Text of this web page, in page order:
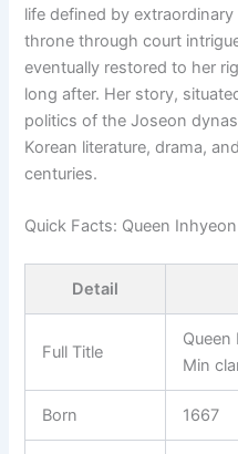
life defined by
throne through court
eventually restored to her
long after. Her story,
politics of the Joseon
Korean literature, drama,
centuries.
Quick Facts: Queen
Detail
Full Title
Min
Born 1667